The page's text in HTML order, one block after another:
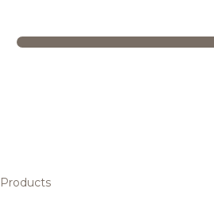
Products